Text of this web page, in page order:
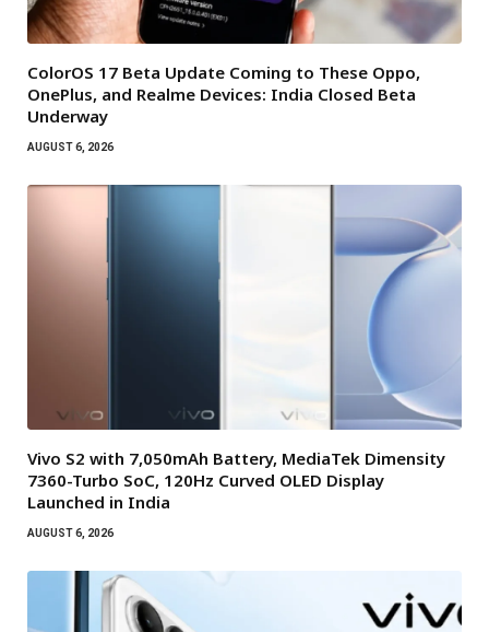
ColorOS 17 Beta Update Coming to These Oppo,
OnePlus, and Realme Devices: India Closed Beta
Underway
AUGUST 6, 2026
Vivo S2 with 7,050mAh Battery, MediaTek Dimensity
7360-Turbo SoC, 120Hz Curved OLED Display
Launched in India
AUGUST 6, 2026